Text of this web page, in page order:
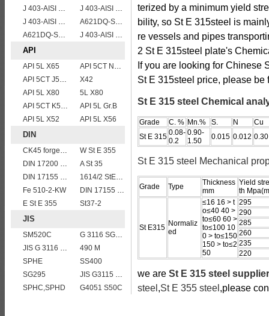
J 403-AISI 1055
J 403-AISI 1035
J 403-AISI 1038 1040
A621DQ-SAE1008
A621DQ-SAE1010
J 403-AISI 1049 1050
API
API 5L X65
API 5CT N80 casing pipe
API 5CT J55 casing pipe
X42
API 5L X80
5L X80
API 5CT K55 casing pipe
API 5L Gr.B
API 5L X52
API 5L X56
DIN
CK45 forged bar
W St E 355
DIN 17200 C60
A St 35
DIN 17155 HII
1614/2 StE355
Fe 510-2-KW
DIN 17155 15Mo3
E St E 355
St37-2
JIS
SM520C
G 3116 SG295
JIS G 3116 SG255 gas cylinder steel coils/sheets/plates
490 M
SPHE
SS400
SG295
JIS G3115 SPV 32
SPHC,SPHD
G4051 S50C
terized by a minimum yield
bility, so St E 315steel is
re vessels and pipes
2 St E 315steel plate's
If you are looking for Chinese
St E 315steel price, please be
St E 315 steel Chemical
Grade C. % Mn.% S. N
Cu
St E 315 0.08-
0.2
0.90-
1.50
0.015 0.012 0.30
St E 315 steel Mechanical
Grade Type
Thickness
mm
Yield
th
St E315 Normaliz
ed
≤16 16 > t
o≤40 40 >
to≤60 60 >
to≤100 10
0 > to≤150
150 > to≤2
50
295
290
285
260
235
220
we are St E 315 steel
steel ,St E 355 steel ,please